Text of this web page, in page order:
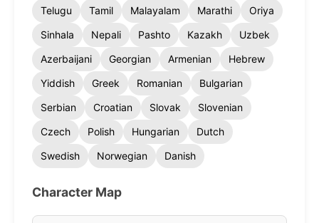
Telugu
Tamil Malayalam Marathi
Oriya
Sinhala
Nepali Pashto Kazakh
Uzbek
Azerbaijani
Georgian Armenian
Hebrew
Yiddish
Greek Romanian
Bulgarian
Serbian
Croatian Slovak
Slovenian
Czech
Polish Hungarian
Dutch
Swedish
Norwegian Danish
Character Map